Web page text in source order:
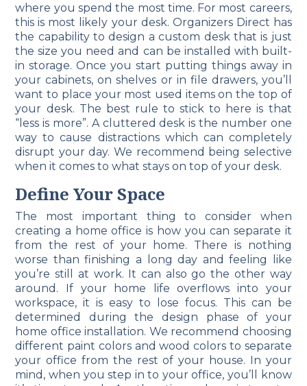
where you spend the most time. For most careers,
this is most likely your desk. Organizers Direct has
the capability to design a custom desk that is just
the size you need and can be installed with built-
in storage. Once you start putting things away in
your cabinets, on shelves or in file drawers, you’ll
want to place your most used items on the top of
your desk. The best rule to stick to here is that
“less is more”. A cluttered desk is the number one
way to cause distractions which can completely
disrupt your day. We recommend being selective
when it comes to what stays on top of your desk.
Define Your Space
The most important thing to consider when
creating a home office is how you can separate it
from the rest of your home. There is nothing
worse than finishing a long day and feeling like
you’re still at work. It can also go the other way
around. If your home life overflows into your
workspace, it is easy to lose focus. This can be
determined during the design phase of your
home office installation. We recommend choosing
different paint colors and wood colors to separate
your office from the rest of your house. In your
mind, when you step in to your office, you’ll know